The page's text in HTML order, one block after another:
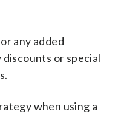
any added
or special
when using a